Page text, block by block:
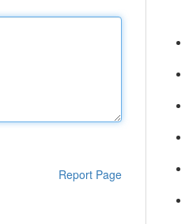
Report Page